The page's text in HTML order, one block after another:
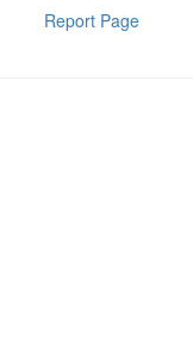
Report Page